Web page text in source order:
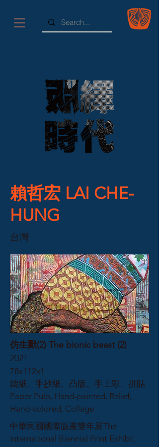
賴哲宏 LAI CHE-
HUNG
台灣
仿生獸(2) The bionic beast (2)
2021
78x112x1
鑄紙、手抄紙、凸版、手上彩、拼貼
Paper Pulp, Hand-painted, Relief,
Hand-colored, Collage
中華民國國際版畫雙年展The
International Biennial Print Exhibit.